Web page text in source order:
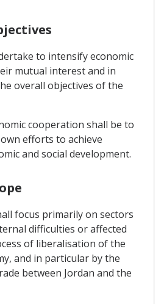
to intensify economic
mutual interest and in
overall objectives of the
cooperation shall be to
efforts to achieve
and social development.
focus primarily on sectors
difficulties or affected
of liberalisation of the
and in particular by the
between Jordan and the